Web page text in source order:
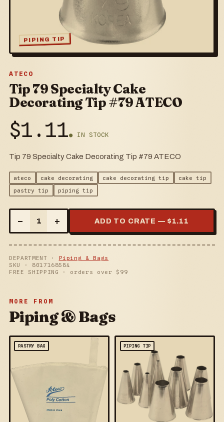
PIPING TIP
ATECO
Tip 79 Specialty Cake
Decorating Tip #79 ATECO
$1.11● IN STOCK
Tip 79 Specialty Cake Decorating Tip #79 ATECO
ateco cake decorating cake decorating tip
cake tip
pastry tip
piping tip
– 1 + ADD TO CRATE — $ 1.11
DEPARTMENT ·
Piping & Bags
SKU · 8017168584
FREE SHIPPING · orders over $ 99
MORE FROM
Piping & Bags
PASTRY BAG PIPING TIP